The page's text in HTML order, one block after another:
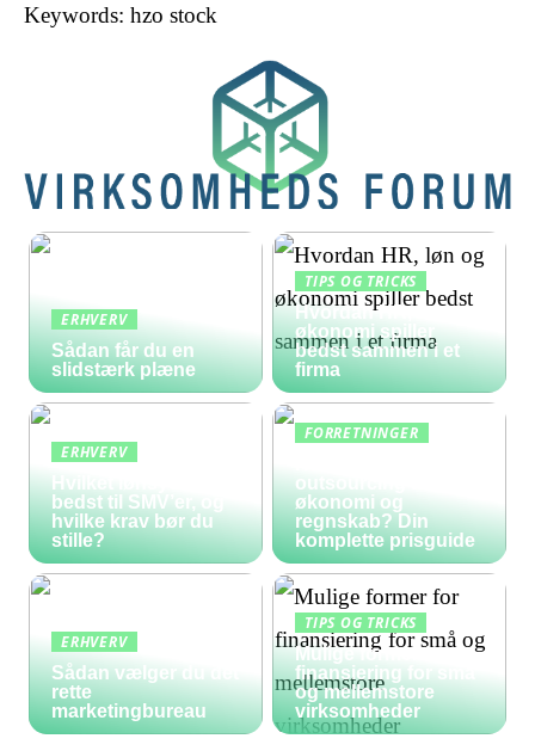
Keywords: hzo stock
ERHVERV
Sådan får du en
slidstærk plæne
TIPS OG TRICKS
Hvordan HR, løn og
økonomi spiller
bedst sammen i et
firma
ERHVERV
Hvilket lønsystem er
bedst til SMV’er, og
hvilke krav bør du
stille?
FORRETNINGER
outsourcing af
økonomi og
regnskab? Din
komplette prisguide
ERHVERV
Sådan vælger du det
rette
marketingbureau
TIPS OG TRICKS
Mulige former for
finansiering for små
og mellemstore
virksomheder